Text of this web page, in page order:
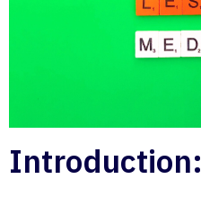
Introduction: